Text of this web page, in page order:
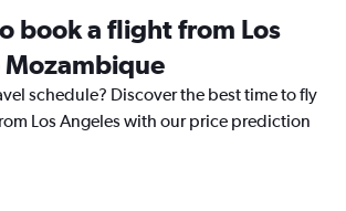
book a flight from Los
schedule? Discover the best time to fly
Los Angeles with our price prediction